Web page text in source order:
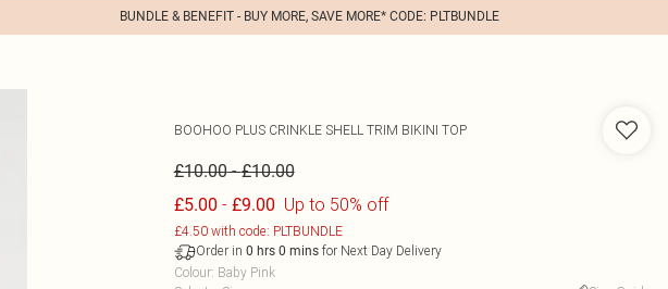
BUNDLE & BENEFIT - BUY MORE, SAVE MORE* CODE: PLTBUNDLE
BOOHOO PLUS CRINKLE SHELL TRIM BIKINI TOP
£10.00-£10.00
£5.00 - £9.00 Up to 50% off
£4.50 with code: PLTBUNDLE
Order in 0 hrs 0 minsfor Next Day Delivery
Colour: Baby Pink